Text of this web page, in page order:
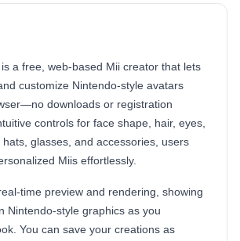
a free, web‑based Mii creator that lets
customize Nintendo‑style avatars
downloads or registration
controls for face shape, hair, eyes,
glasses, and accessories, users
Miis effortlessly.
preview and rendering, showing
Nintendo‑style graphics as you
You can save your creations as